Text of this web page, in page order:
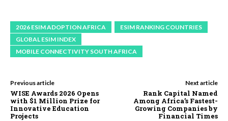
2026 ESIM ADOPTION AFRICA
ESIM RANKING COUNTRIES
GLOBAL ESIM INDEX
MOBILE CONNECTIVITY SOUTH AFRICA
Previous article
WISE Awards 2026 Opens
with $1 Million Prize for
Innovative Education
Projects
Next article
Rank Capital Named
Among Africa’s Fastest-
Growing Companies by
Financial Times